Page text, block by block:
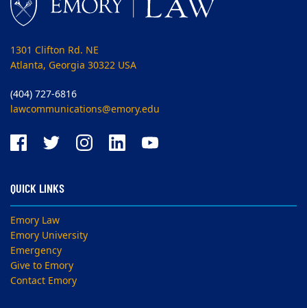
1301 Clifton Rd. NE
Atlanta, Georgia 30322 USA
(404) 727-6816
lawcommunications@emory.edu
QUICK LINKS
Emory Law
Emory University
Emergency
Give to Emory
Contact Emory